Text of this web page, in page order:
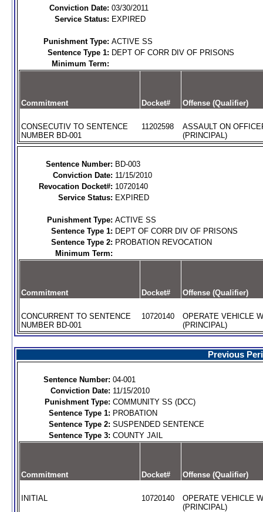
Conviction Date: 03/30/2011
Service Status: EXPIRED
Punishment Type: ACTIVE SS
Sentence Type 1: DEPT OF CORR DIV OF PRISONS
Minimum Term:
Commitment Docket# Offense (Qualifier)
CONSECUTIV TO SENTENCE
NUMBER BD-001
11202598
ASSAULT ON
(PRINCIPAL)
Sentence Number: BD-003
Conviction Date: 11/15/2010
Revocation Docket#: 10720140
Service Status: EXPIRED
Punishment Type: ACTIVE SS
Sentence Type 1: DEPT OF CORR DIV OF PRISONS
Sentence Type 2: PROBATION REVOCATION
Minimum Term:
Commitment Docket# Offense (Qualifier)
CONCURRENT TO SENTENCE
NUMBER BD-001
10720140
OPERATE VEHICLE
(PRINCIPAL)
Previous
Sentence Number: 04-001
Conviction Date: 11/15/2010
Punishment Type: COMMUNITY SS (DCC)
Sentence Type 1: PROBATION
Sentence Type 2: SUSPENDED SENTENCE
Sentence Type 3: COUNTY JAIL
Commitment Docket# Offense (Qualifier)
INITIAL 10720140
OPERATE VEHICLE
(PRINCIPAL)